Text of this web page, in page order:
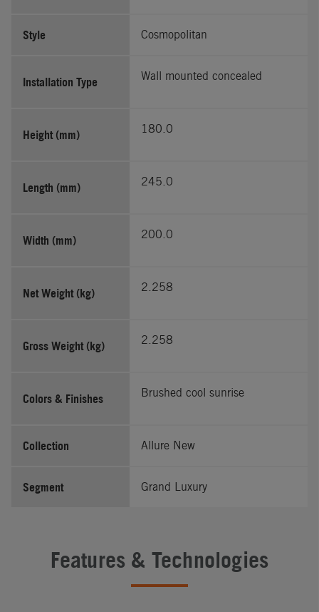
Style Cosmopolitan
Installation Type Wall mounted concealed
Height (mm) 180.0
Length (mm) 245.0
Width (mm) 200.0
Net Weight (kg) 2.258
Gross Weight (kg) 2.258
Colors & Finishes Brushed cool sunrise
Collection Allure New
Segment Grand Luxury
Features & Technologies